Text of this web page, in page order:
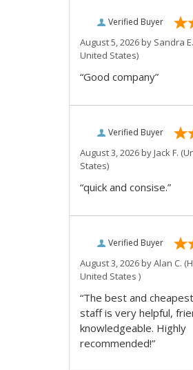
Verified Buyer
August 5, 2026 by Sandra E.
United States)
“Good company”
Verified Buyer
August 3, 2026 byJack F.
States)
“quick and consise.”
Verified Buyer
August 3, 2026 byAlan C.
United States )
“The best and
staff is very helpful,
knowledgeable. Highly
recommended!”